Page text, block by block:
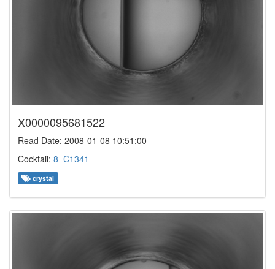
X0000095681522
Read Date: 2008-01-08 10:51:00
Cocktail: 8_C1341
crystal